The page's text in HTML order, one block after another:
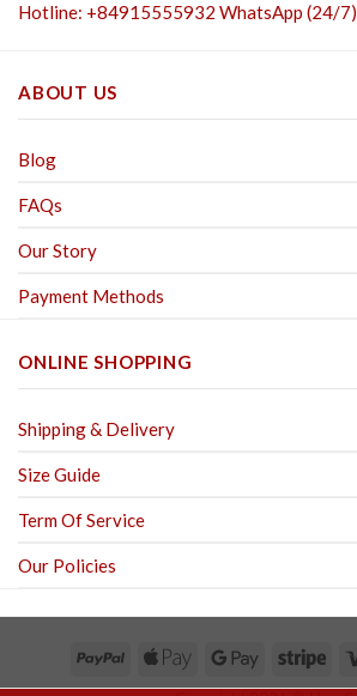
Hotline: +84915555932 WhatsApp (24/7)
ABOUT US
Blog
FAQs
Our Story
Payment Methods
ONLINE SHOPPING
Shipping & Delivery
Size Guide
Term Of Service
Our Policies